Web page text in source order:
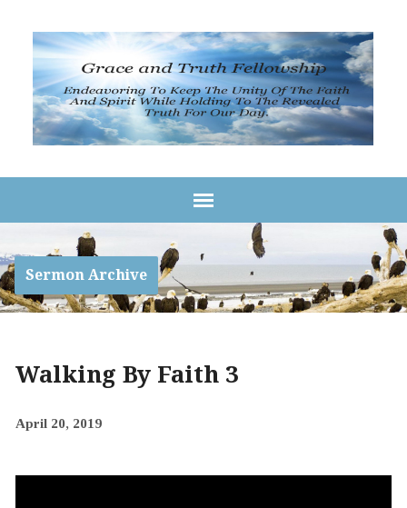
Sermon Archive
Walking By Faith 3
April 20, 2019